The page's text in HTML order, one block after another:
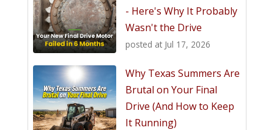
- Here's Why It Probably
Wasn't the Drive
posted at Jul 17, 2026
Why Texas Summers Are
Brutal on Your Final
Drive (And How to Keep
It Running)